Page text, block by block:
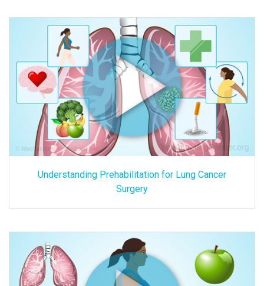
Understanding Prehabilitation for Lung Cancer
Surgery